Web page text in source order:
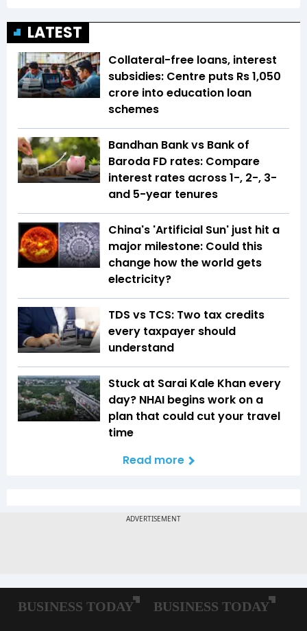
LATEST
Collateral-free loans, interest
subsidies: Centre puts Rs 1,050
crore into education loan
schemes
Bandhan Bank vs Bank of
Baroda FD rates: Compare
interest rates across 1-, 2-, 3-
and 5-year tenures
China's 'Artificial Sun' just hit a
major milestone: Could this
change how the world gets
electricity?
TDS vs TCS: Two tax credits
every taxpayer should
understand
Stuck at Sarai Kale Khan every
day? NHAI begins work on a
plan that could cut your travel
time
Read more